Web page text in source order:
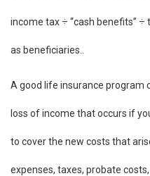
income tax ÷ “cash benefits”
as beneficiaries..
A good life insurance program
loss of income that occurs if
to cover the new costs that
expenses, taxes, probate